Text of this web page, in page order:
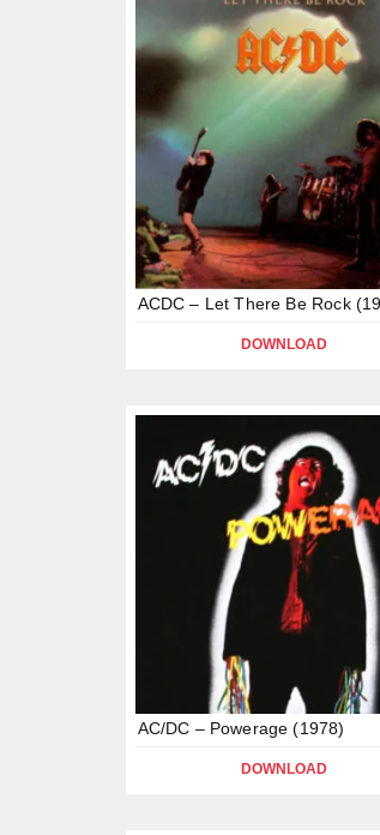
ACDC – Let There Be Rock
DOWNLOAD
AC/DC – Powerage (1978)
DOWNLOAD